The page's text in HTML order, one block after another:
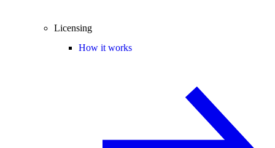
Licensing
How it works